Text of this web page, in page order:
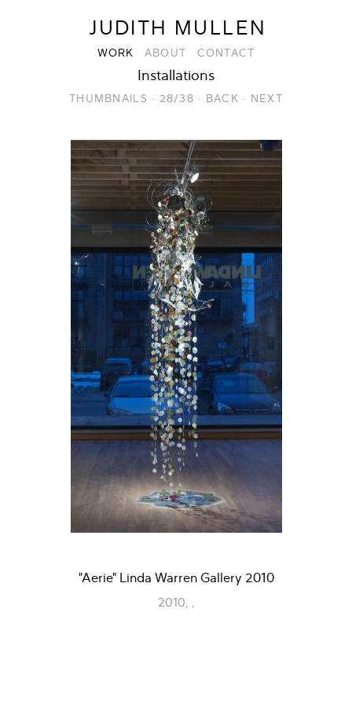
JUDITH MULLEN
WORK ABOUT CONTACT
Installations
THUMBNAILS · 28/38 · BACK · NEXT
"Aerie" Linda Warren Gallery 2010
2010, ,